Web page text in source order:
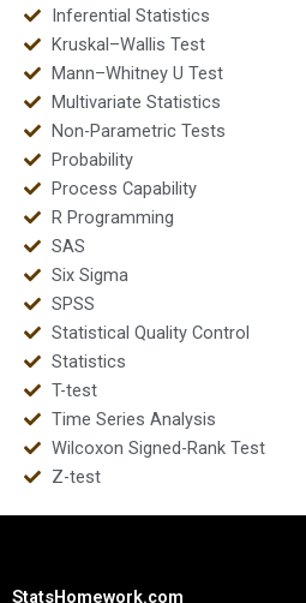
Inferential Statistics
Kruskal–Wallis Test
Mann–Whitney U Test
Multivariate Statistics
Non-Parametric Tests
Probability
Process Capability
R Programming
SAS
Six Sigma
SPSS
Statistical Quality Control
Statistics
T-test
Time Series Analysis
Wilcoxon Signed-Rank Test
Z-test
StatsHomework.com